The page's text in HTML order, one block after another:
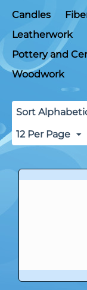
Candles
Leatherwork
Pottery and
Woodwork
Sort
12 Per Page